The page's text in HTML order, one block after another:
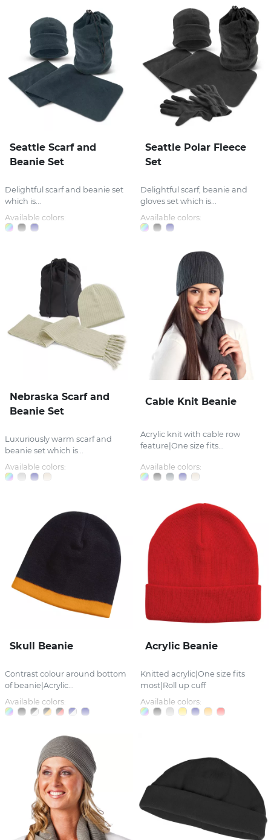
Seattle Scarf and
Beanie Set
Delightful scarf and beanie set
which is...
Available colors:
Seattle Polar Fleece
Set
Delightful scarf, beanie and
gloves set which is...
Available colors:
Nebraska Scarf and
Beanie Set
Luxuriously warm scarf and
beanie set which is...
Available colors:
Cable Knit Beanie
Acrylic knit with cable row
feature|One size fits...
Available colors:
Skull Beanie
Contrast colour around bottom
of beanie|Acrylic...
Available colors:
Acrylic Beanie
Knitted acrylic|One size fits
most|Roll up cuff
Available colors: